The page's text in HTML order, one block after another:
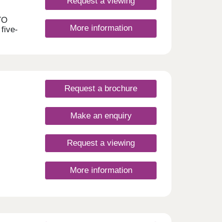
More information
Request a brochure
Make an enquiry
Request a viewing
More information